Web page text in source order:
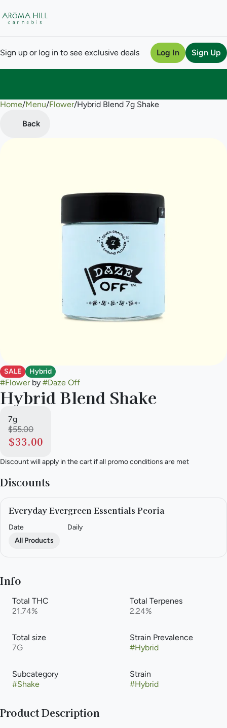
Sign up or log in to see exclusive deals Log In Sign Up
Home/Menu/Flower/Hybrid Blend 7g Shake
Back
SALE Hybrid
#Flowerby #Daze Off
Hybrid Blend Shake
7g
$55.00
$33.00
Discount will apply in the cart if all promo conditions are met
Discounts
Everyday Evergreen Essentials Peoria
Date
Daily
All Products
Info
Total THC
21.74%
Total Terpenes
2.24%
Total size
7G
Strain Prevalence
#Hybrid
Subcategory
#Shake
Strain
#Hybrid
Product Description
0